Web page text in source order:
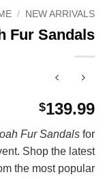
/ NEW ARRIVALS
Fur Sandals
$139.99
Fur Sandals for
Shop the latest
the most popular